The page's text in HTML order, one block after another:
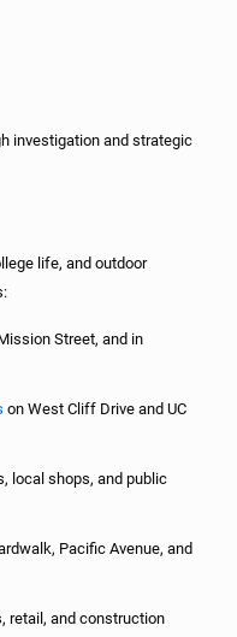
investigation and strategic
life, and outdoor
Street, and in
on West Cliff Drive and UC
local shops, and public
Pacific Avenue, and
retail, and construction